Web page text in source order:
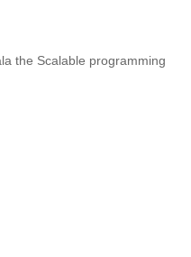
the Scalable programming